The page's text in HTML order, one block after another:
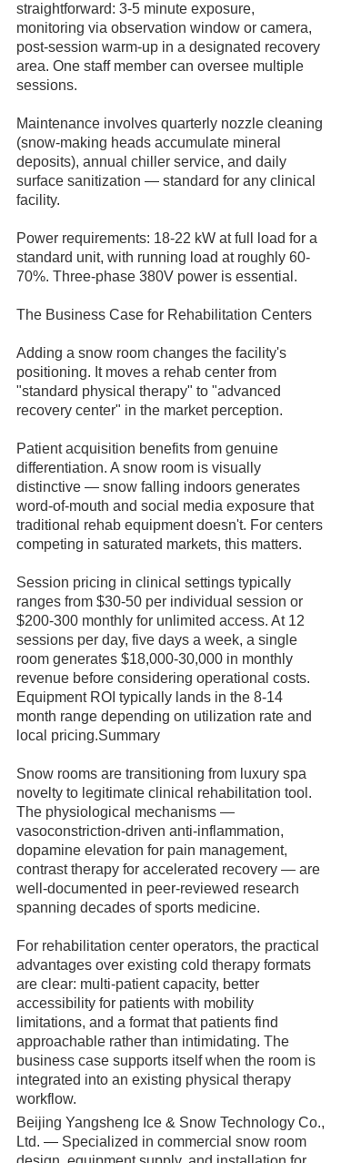
straightforward: 3-5 minute exposure,
monitoring via observation window or camera,
post-session warm-up in a designated recovery
area. One staff member can oversee multiple
sessions.
Maintenance involves quarterly nozzle cleaning
(snow-making heads accumulate mineral
deposits), annual chiller service, and daily
surface sanitization — standard for any clinical
facility.
Power requirements: 18-22 kW at full load for a
standard unit, with running load at roughly 60-
70%. Three-phase 380V power is essential.
The Business Case for Rehabilitation Centers
Adding a snow room changes the facility's
positioning. It moves a rehab center from
"standard physical therapy" to "advanced
recovery center" in the market perception.
Patient acquisition benefits from genuine
differentiation. A snow room is visually
distinctive — snow falling indoors generates
word-of-mouth and social media exposure that
traditional rehab equipment doesn't. For centers
competing in saturated markets, this matters.
Session pricing in clinical settings typically
ranges from $30-50 per individual session or
$200-300 monthly for unlimited access. At 12
sessions per day, five days a week, a single
room generates $18,000-30,000 in monthly
revenue before considering operational costs.
Equipment ROI typically lands in the 8-14
month range depending on utilization rate and
local pricing.Summary
Snow rooms are transitioning from luxury spa
novelty to legitimate clinical rehabilitation tool.
The physiological mechanisms —
vasoconstriction-driven anti-inflammation,
dopamine elevation for pain management,
contrast therapy for accelerated recovery — are
well-documented in peer-reviewed research
spanning decades of sports medicine.
For rehabilitation center operators, the practical
advantages over existing cold therapy formats
are clear: multi-patient capacity, better
accessibility for patients with mobility
limitations, and a format that patients find
approachable rather than intimidating. The
business case supports itself when the room is
integrated into an existing physical therapy
workflow.
Beijing Yangsheng Ice & Snow Technology Co.,
Ltd. — Specialized in commercial snow room